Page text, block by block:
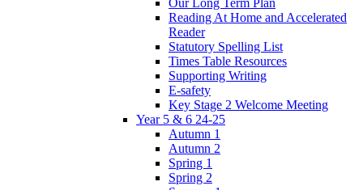
Reading At Home and Accelerated
Reader
Statutory Spelling List
Times Table Resources
Supporting Writing
E-safety
Key Stage 2 Welcome Meeting
Year 5 & 6 24-25
Autumn 1
Autumn 2
Spring 1
Spring 2